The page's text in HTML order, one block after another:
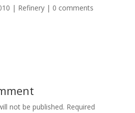
| Refinery| 0 comments
not be published. Required